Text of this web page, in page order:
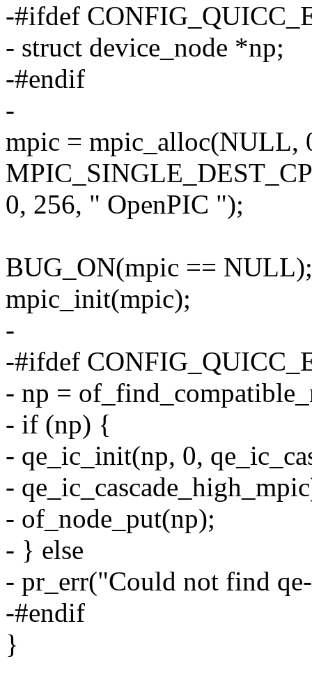
-#ifdef
- struct device_node *np;
-#endif
-
mpic =
0, 256, " OpenPIC ");
BUG_ON(mpic == NULL);
mpic_init(mpic);
-
-#ifdef
- np =
- if (np) {
- qe_ic_init(np, 0,
-
- of_node_put(np);
- } else
- pr_err("Could not find
-#endif
}